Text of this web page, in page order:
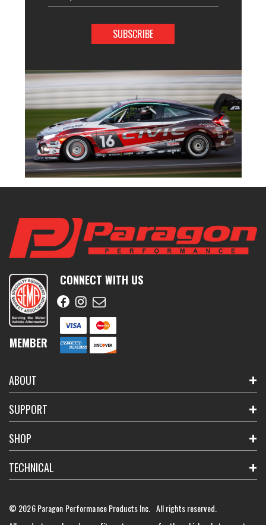
Address
MEMBER
CONNECT WITH US
ABOUT
SUPPORT
SHOP
TECHNICAL
© 2026 Paragon Performance Products Inc. All rights reserved.